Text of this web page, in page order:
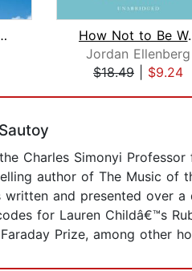
How
Jordan Ellenberg
$18.49
$9.24
Charles Simonyi
author of The Music of
and presented over
for Lauren Childâ€™s
Prize, among other